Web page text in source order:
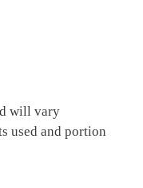
will vary
used and portion